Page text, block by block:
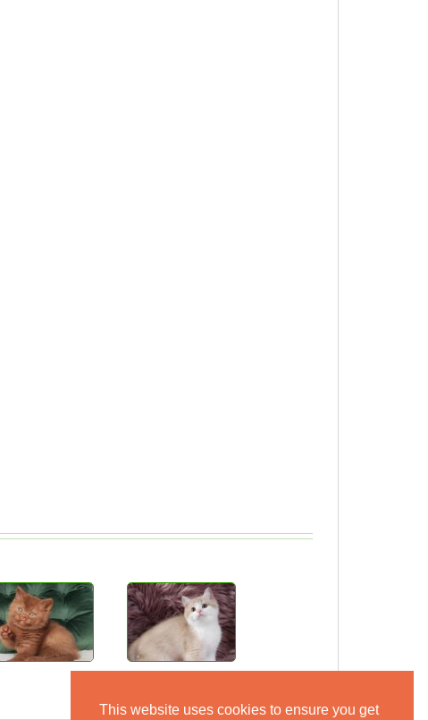
This website uses cookies to ensure you get